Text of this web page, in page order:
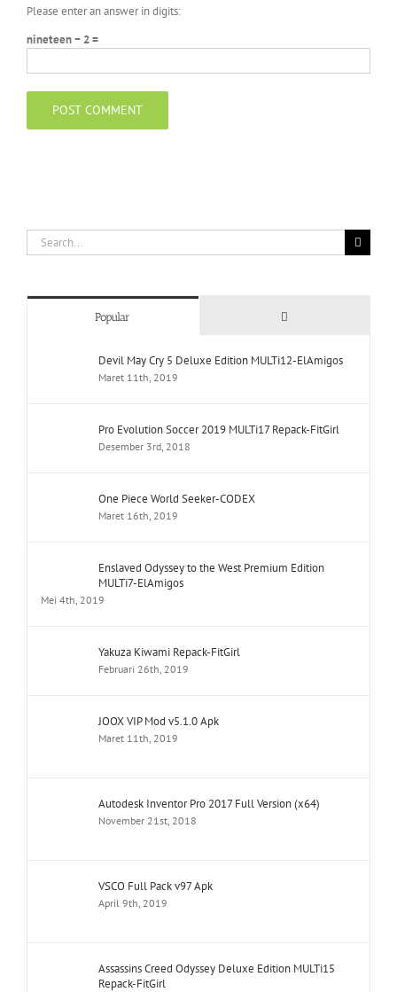
Please enter an answer in digits:
nineteen − 2 =
Search
for:
Popular Comments
Devil May Cry 5 Deluxe Edition MULTi12-ElAmigos
Maret 11th, 2019
Pro Evolution Soccer 2019 MULTi17 Repack-FitGirl
Desember 3rd, 2018
One Piece World Seeker-CODEX
Maret 16th, 2019
Enslaved Odyssey to the West Premium Edition
MULTi7-ElAmigos
Mei 4th, 2019
Yakuza Kiwami Repack-FitGirl
Februari 26th, 2019
JOOX VIP Mod v5.1.0 Apk
Maret 11th, 2019
Autodesk Inventor Pro 2017 Full Version (x64)
November 21st, 2018
VSCO Full Pack v97 Apk
April 9th, 2019
Assassins Creed Odyssey Deluxe Edition MULTi15
Repack-FitGirl